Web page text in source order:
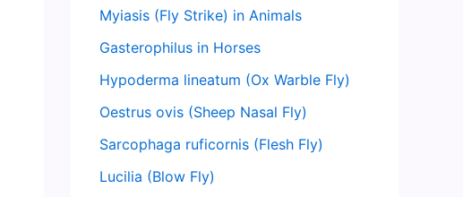
Myiasis (Fly Strike) in Animals
Gasterophilus in Horses
Hypoderma lineatum (Ox Warble Fly)
Oestrus ovis (Sheep Nasal Fly)
Sarcophaga ruficornis (Flesh Fly)
Lucilia (Blow Fly)